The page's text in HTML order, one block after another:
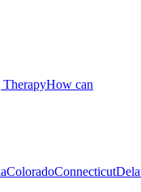
How can
ColoradoConnecticut